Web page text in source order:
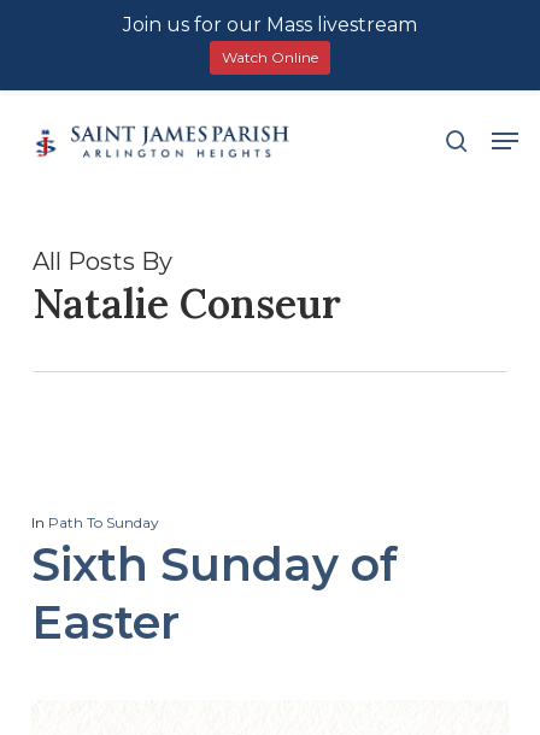
search
All Posts By
Natalie Conseur
In Path To Sunday
Sixth Sunday of
Easter
Join us for our Mass livestream
Watch Online